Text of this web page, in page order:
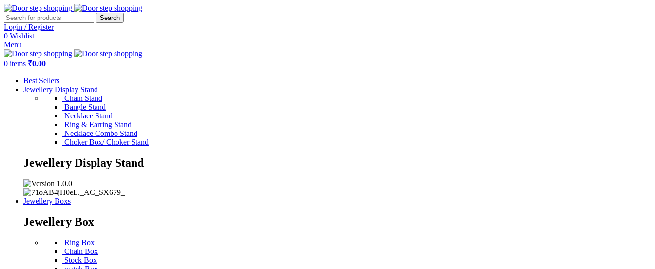
Search
Login / Register
0 Wishlist
Menu
0 items ₹0.00
Best Sellers
Jewellery Display Stand
Chain Stand
Bangle Stand
Necklace Stand
Ring & Earring Stand
Necklace Combo Stand
Choker Box/ Choker Stand
Jewellery Display Stand
Jewellery Boxs
Jewellery Box
Ring Box
Chain Box
Stock Box